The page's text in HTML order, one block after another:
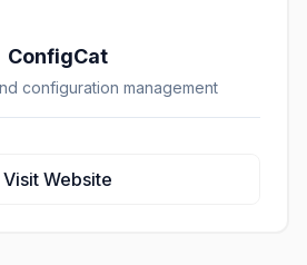
ConfigCat
configuration management
Visit Website